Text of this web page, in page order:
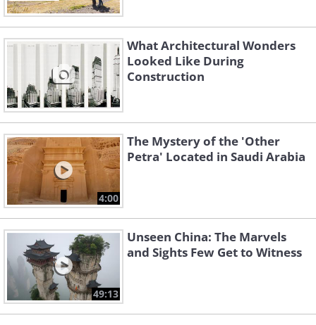
What Architectural Wonders
Looked Like During
Construction
4:00
The Mystery of the 'Other
Petra' Located in Saudi Arabia
49:13
Unseen China: The Marvels
and Sights Few Get to Witness